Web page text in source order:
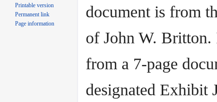
document is from
of John W. Britton.
from a 7-page
designated Exhibit
Printable version
Permanent link
Page information